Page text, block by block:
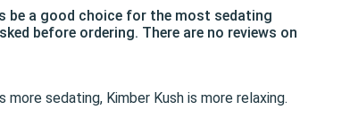
be a good choice for the most sedating
before ordering. There are no reviews on
sedating, Kimber Kush is more relaxing.